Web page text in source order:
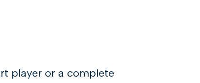
player or a complete